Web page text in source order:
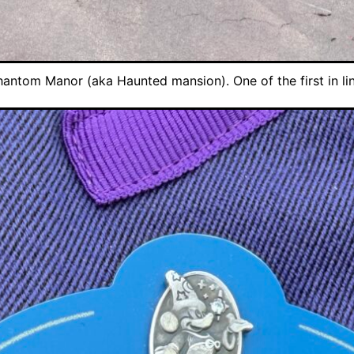
Manor (aka Haunted mansion). One of the first in